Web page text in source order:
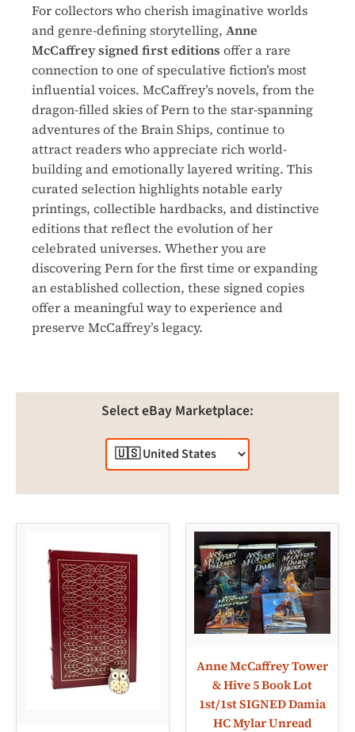
For collectors who cherish imaginative worlds
and genre-defining storytelling, Anne
McCaffrey signed first editions offer a rare
connection to one of speculative fiction’s most
influential voices. McCaffrey’s novels, from the
dragon-filled skies of Pern to the star-spanning
adventures of the Brain Ships, continue to
attract readers who appreciate rich world-
building and emotionally layered writing. This
curated selection highlights notable early
printings, collectible hardbacks, and distinctive
editions that reflect the evolution of her
celebrated universes. Whether you are
discovering Pern for the first time or expanding
an established collection, these signed copies
offer a meaningful way to experience and
preserve McCaffrey’s legacy.
Select eBay Marketplace:
Anne McCaffrey Tower
& Hive 5 Book Lot
1st/1st SIGNED Damia
HC Mylar Unread